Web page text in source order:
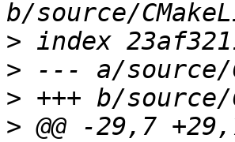
>
>
>
> @@ -29,7